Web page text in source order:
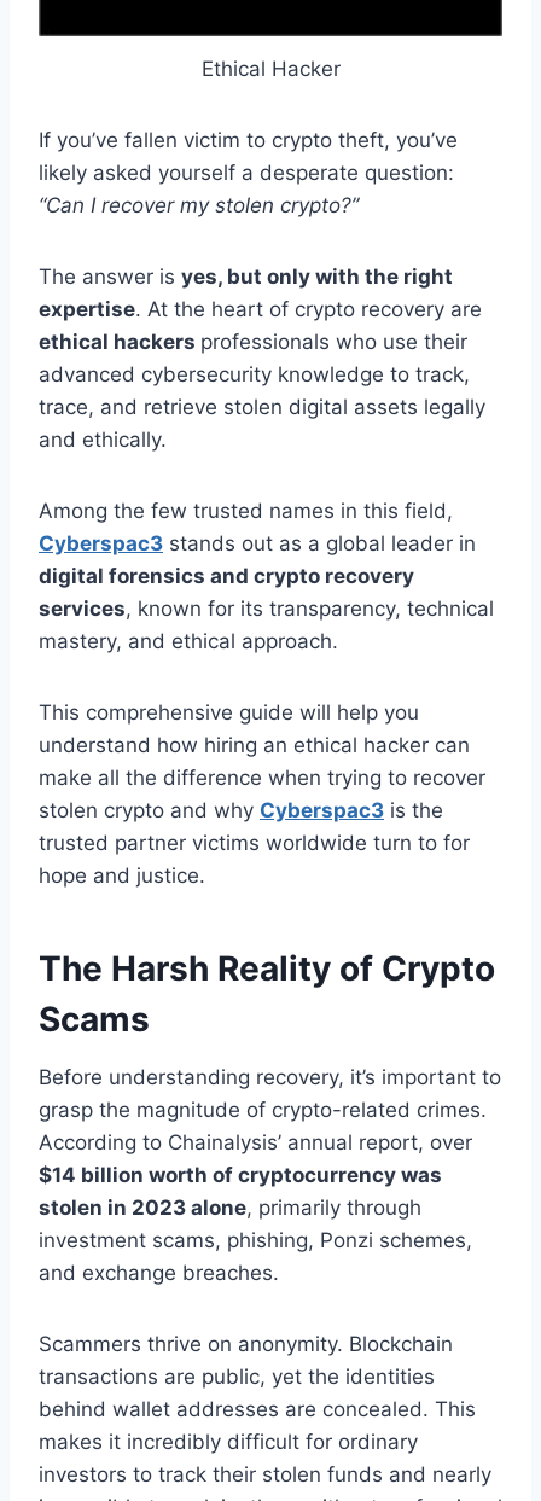
Ethical Hacker
If you’ve fallen victim to crypto theft, you’ve
likely asked yourself a desperate question:
“Can I recover my stolen crypto?”
The answer is yes, but only with the right
expertise. At the heart of crypto recovery are
ethical hackers professionals who use their
advanced cybersecurity knowledge to track,
trace, and retrieve stolen digital assets legally
and ethically.
Among the few trusted names in this field,
Cyberspac3 stands out as a global leader in
digital forensics and crypto recovery
services, known for its transparency, technical
mastery, and ethical approach.
This comprehensive guide will help you
understand how hiring an ethical hacker can
make all the difference when trying to recover
stolen crypto and why Cyberspac3 is the
trusted partner victims worldwide turn to for
hope and justice.
The Harsh Reality of Crypto
Scams
Before understanding recovery, it’s important to
grasp the magnitude of crypto-related crimes.
According to Chainalysis’ annual report, over
$14 billion worth of cryptocurrency was
stolen in 2023 alone, primarily through
investment scams, phishing, Ponzi schemes,
and exchange breaches.
Scammers thrive on anonymity. Blockchain
transactions are public, yet the identities
behind wallet addresses are concealed. This
makes it incredibly difficult for ordinary
investors to track their stolen funds and nearly